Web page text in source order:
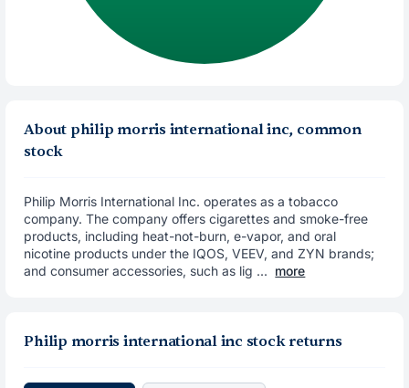
About philip morris international inc, common
stock
Philip Morris International Inc. operates as a tobacco
company. The company offers cigarettes and smoke-free
products, including heat-not-burn, e-vapor, and oral
nicotine products under the IQOS, VEEV, and ZYN brands;
and consumer accessories, such as lig ... more
Philip morris international inc stock returns